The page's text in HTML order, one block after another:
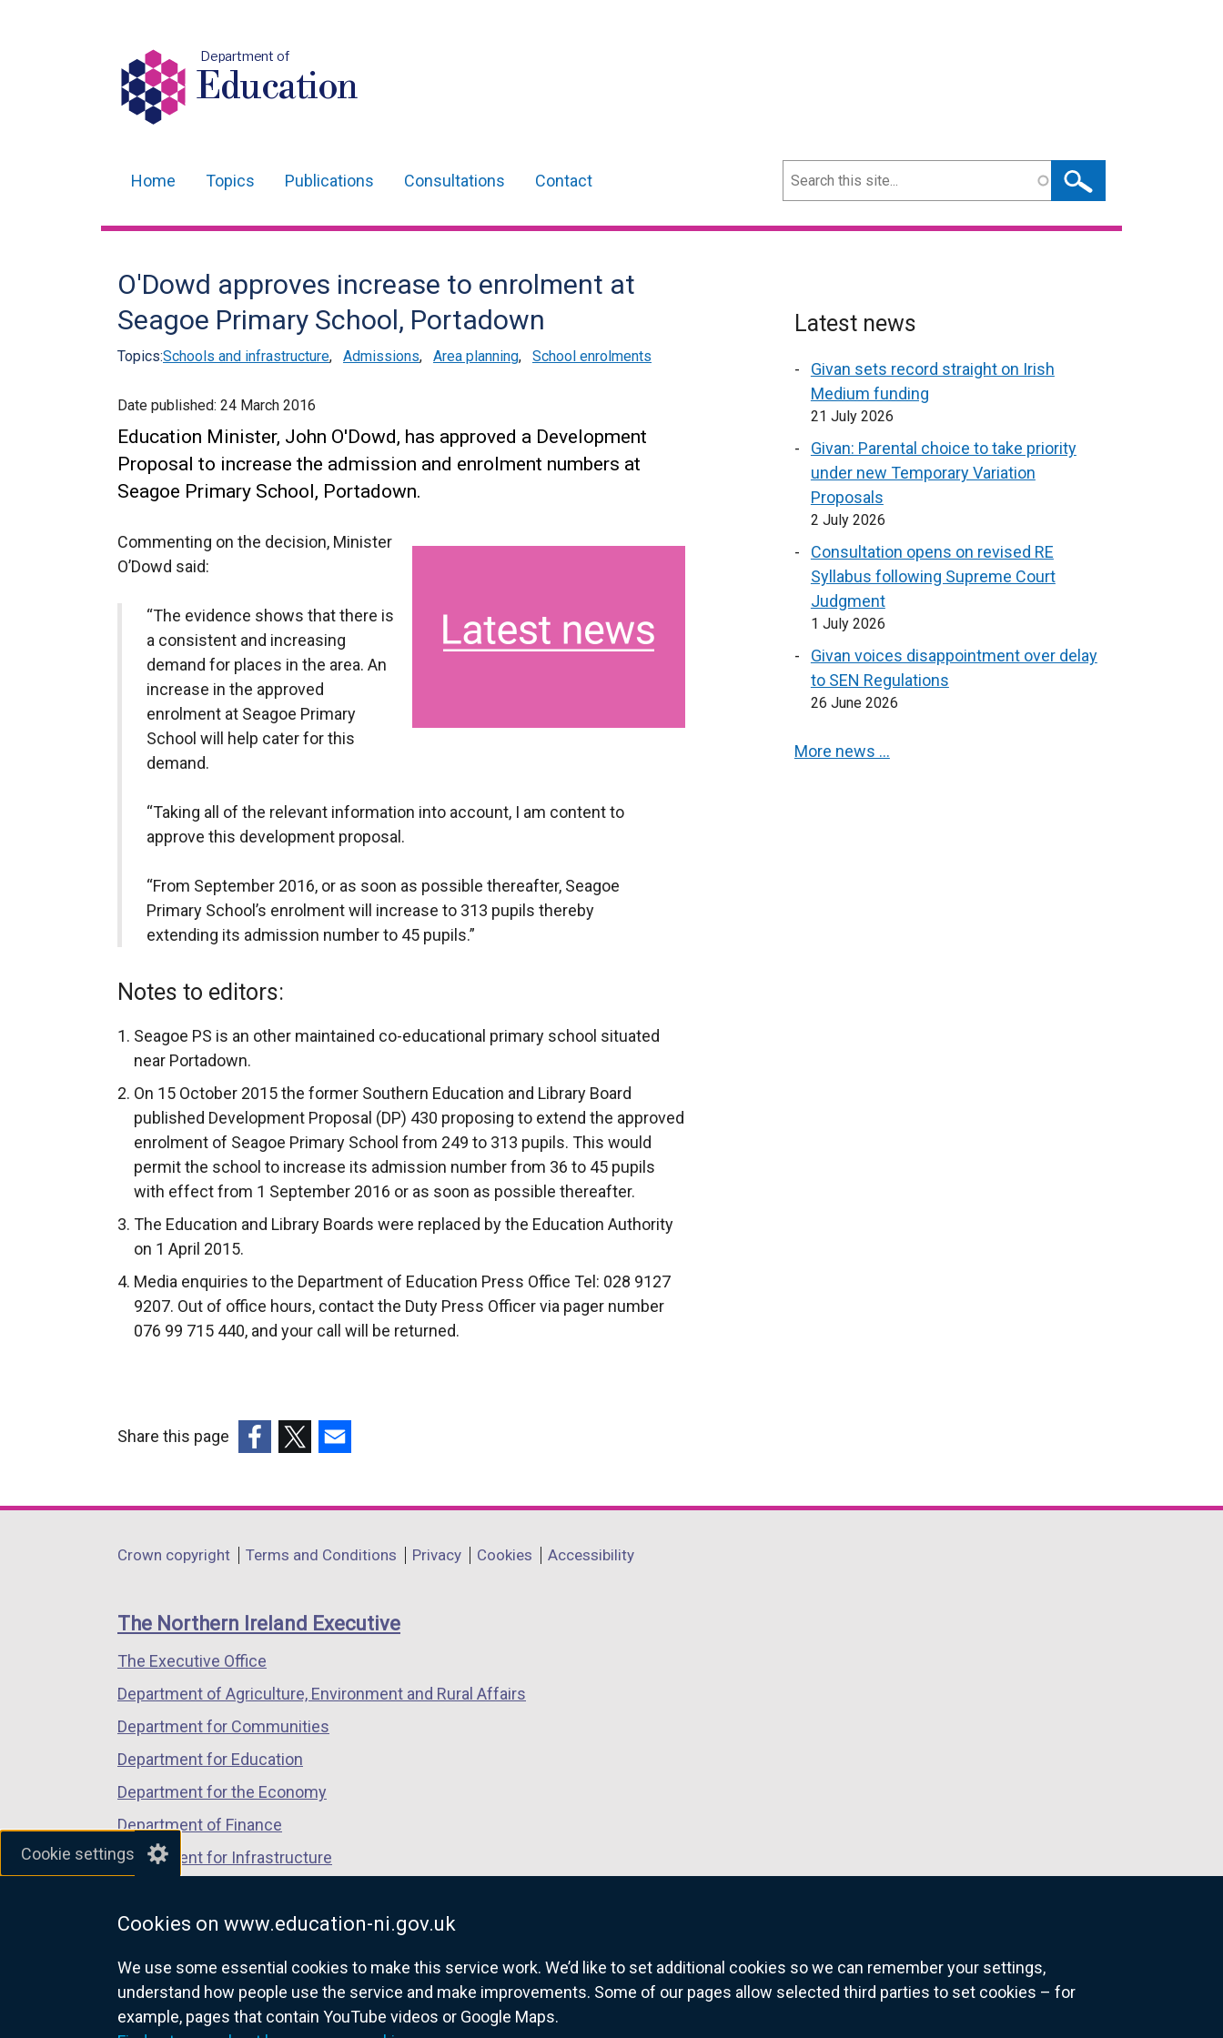
Cookie settings
Cookies on www.education-ni.gov.uk
We use some essential cookies to make this service work. We’d like to set additional cookies so we can remember your settings,
understand how people use the service and make improvements. Some of our pages allow selected third parties to set cookies – for
example, pages that contain YouTube videos or Google Maps.
Department of
Education
navigation
Home Topics Publications Consultations Contact Search
O'Dowd approves increase to enrolment at
Seagoe Primary School, Portadown
Topics:Schools and infrastructure, Admissions, Area planning, School enrolments
Date published: 24 March 2016
Education Minister, John O'Dowd, has approved a Development
Proposal to increase the admission and enrolment numbers at
Seagoe Primary School, Portadown.
Commenting on the decision, Minister
O’Dowd said:
“The evidence shows that there is
a consistent and increasing
demand for places in the area. An
increase in the approved
enrolment at Seagoe Primary
School will help cater for this
demand.
“Taking all of the relevant information into account, I am content to
approve this development proposal.
“From September 2016, or as soon as possible thereafter, Seagoe
Primary School’s enrolment will increase to 313 pupils thereby
extending its admission number to 45 pupils.”
Notes to editors:
Seagoe PS is an other maintained co-educational primary school situated
near Portadown.
On 15 October 2015 the former Southern Education and Library Board
published Development Proposal (DP) 430 proposing to extend the approved
enrolment of Seagoe Primary School from 249 to 313 pupils. This would
permit the school to increase its admission number from 36 to 45 pupils
with effect from 1 September 2016 or as soon as possible thereafter.
The Education and Library Boards were replaced by the Education Authority
on 1 April 2015.
Media enquiries to the Department of Education Press Office Tel: 028 9127
9207. Out of office hours, contact the Duty Press Officer via pager number
076 99 715 440, and your call will be returned.
Latest news
Givan sets record straight on Irish
Medium funding
21 July 2026
Givan: Parental choice to take priority
under new Temporary Variation
Proposals
2 July 2026
Consultation opens on revised RE
Syllabus following Supreme Court
Judgment
1 July 2026
Givan voices disappointment over delay
to SEN Regulations
26 June 2026
More news …
Share this page
opens
a
window
/
tab)
opens
a
window
/
opens
a
window
/
Department
links
Crown copyright Terms and Conditions Privacy Cookies Accessibility
The Northern Ireland Executive
The Executive Office
Department of Agriculture, Environment and Rural Affairs
Department for Communities
Department for Education
Department for the Economy
Department of Finance
Department for Infrastructure
Department of Justice
nidirect.gov.uk — the official government website for Northern Ireland citizens